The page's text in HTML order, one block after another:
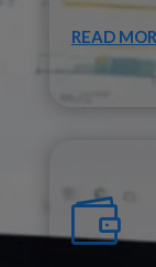
READ
